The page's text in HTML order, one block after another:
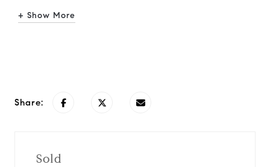
+ Show More
Share:
Sold